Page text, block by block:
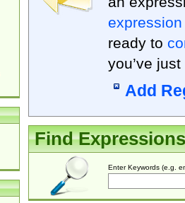
expression
ready to
you’ve
Add
Find Expressions
Enter Keywords (e.g.